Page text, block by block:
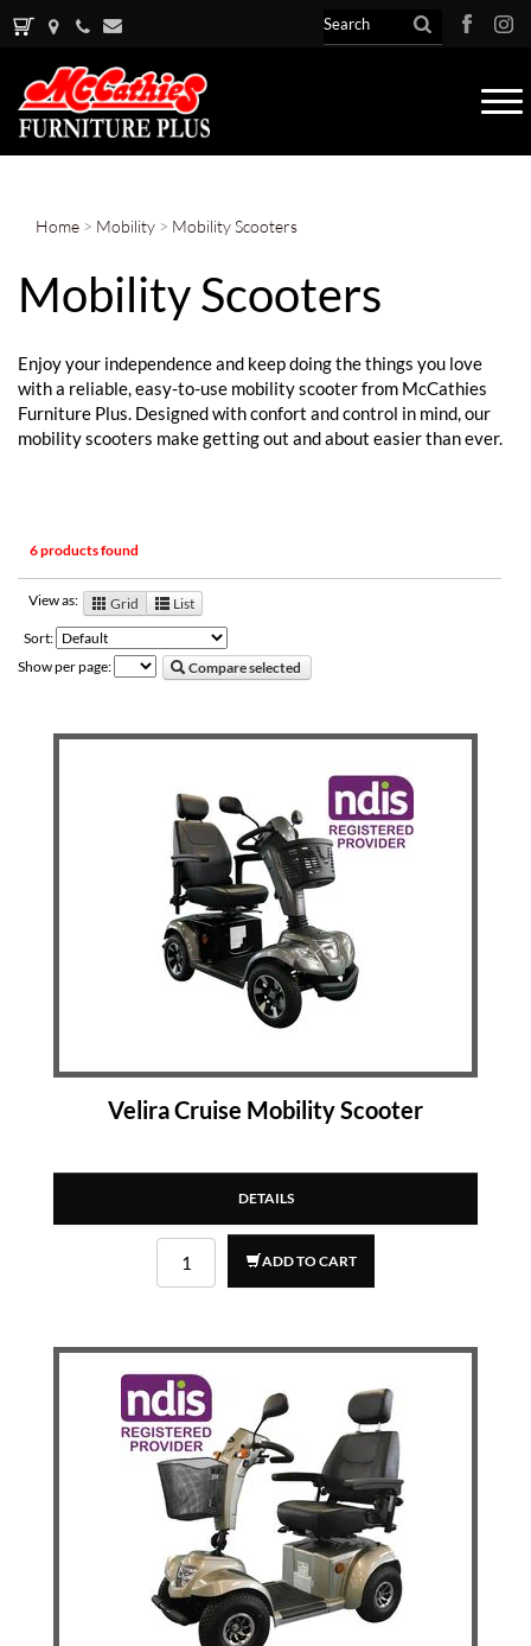
Home > Mobility > Mobility Scooters
Mobility Scooters
Enjoy your independence and keep doing the things you love
with a reliable, easy-to-use mobility scooter from McCathies
Furniture Plus. Designed with confort and control in mind, our
mobility scooters make getting out and about easier than ever.
6 products found
View as: Grid
List
Sort:
Show per page:
Compare selected
Velira Cruise Mobility Scooter
DETAILS
ADD TO CART